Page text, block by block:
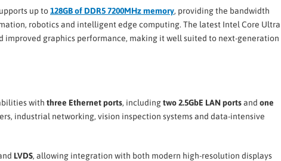
up to128GB of DDR5 7200MHz memory, providing the bandwidth
robotics and intelligent edge computing. The latest Intel Core Ultra
graphics performance, making it well suited to next-generation
with three Ethernet ports, includingtwo 2.5GbE LAN portsand one
industrial networking, vision inspection systems and data-intensive
LVDS, allowing integration with both modern high-resolution displays